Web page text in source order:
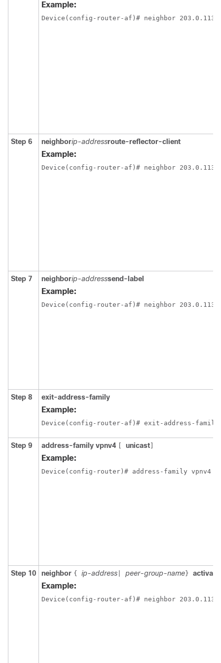
Example:
Device(config-router-af)# neighbor
Step 6 neighborip-addressroute-reflector-client
Example:
Device(config-router-af)# neighbor
Step 7 neighborip-addresssend-label
Example:
Device(config-router-af)# neighbor
Step 8 exit-address-family
Example:
Device(config-router-af)# exit-address-family
Step 9 address-family vpnv4 unicast
Example:
Device(config-router)# address-family vpnv4
Step 10 neighbor { ip-address peer-group-name } activate
Example:
Device(config-router-af)# neighbor